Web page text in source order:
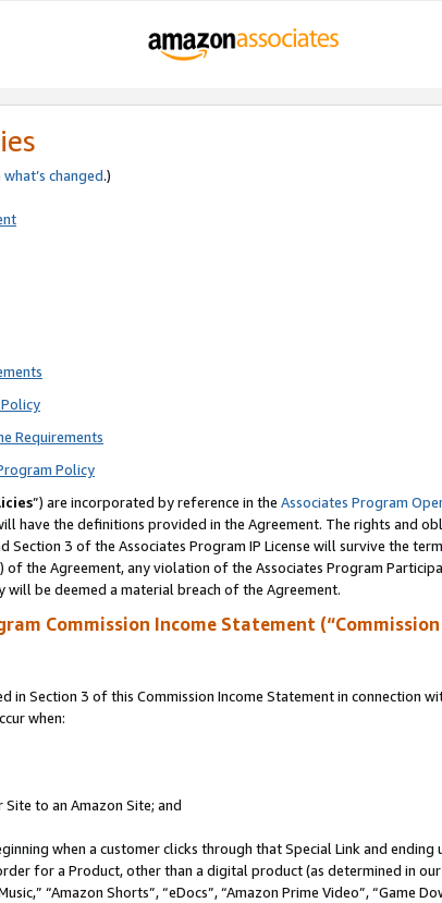
what’s changed.)
Requirements
Policy
”) are incorporated by reference in the Associates Program
have the definitions provided in the Agreement. The rights and
Section 3 of the Associates Program IP License will survive the
the Agreement, any violation of the Associates Program
be deemed a material breach of the Agreement.
Commission Income Statement
in Section 3 of this Commission Income Statement in connection
when:
to an Amazon Site; and
when a customer clicks through that Special Link and
for a Product, other than a digital product (as determined in
“Amazon Shorts”, “eDocs”, “Amazon Prime Video”, “Game